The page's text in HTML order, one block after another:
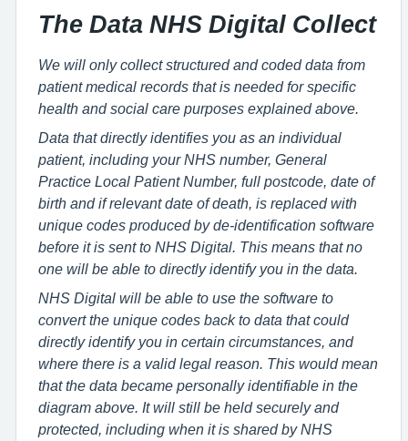
The Data NHS Digital Collect
We will only collect structured and coded data from
patient medical records that is needed for specific
health and social care purposes explained above.
Data that directly identifies you as an individual
patient, including your NHS number, General
Practice Local Patient Number, full postcode, date of
birth and if relevant date of death, is replaced with
unique codes produced by de-identification software
before it is sent to NHS Digital. This means that no
one will be able to directly identify you in the data.
NHS Digital will be able to use the software to
convert the unique codes back to data that could
directly identify you in certain circumstances, and
where there is a valid legal reason. This would mean
that the data became personally identifiable in the
diagram above. It will still be held securely and
protected, including when it is shared by NHS